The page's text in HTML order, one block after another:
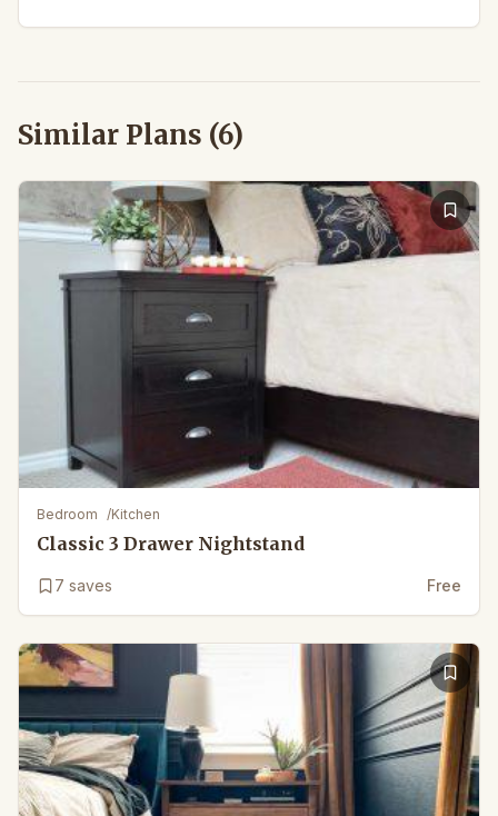
Similar Plans (6)
Bedroom /Kitchen
Classic 3 Drawer Nightstand
7 saves Free